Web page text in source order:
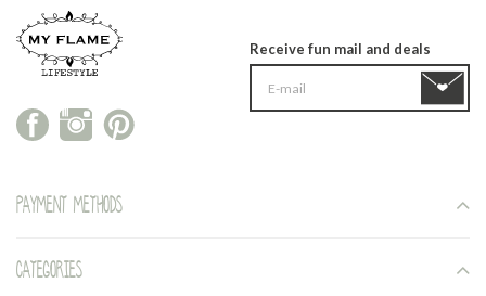
Receive fun mail and deals
Payment methods
Categories